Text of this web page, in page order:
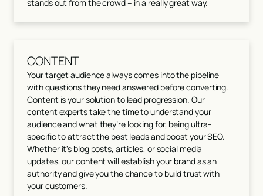
stands out from the crowd – in a really great way.
CONTENT
Your target audience always comes into the pipeline
with questions they need answered before converting.
Content is your solution to lead progression. Our
content experts take the time to understand your
audience and what they’re looking for, being ultra-
specific to attract the best leads and boost your SEO.
Whether it's blog posts, articles, or social media
updates, our content will establish your brand as an
authority and give you the chance to build trust with
your customers.